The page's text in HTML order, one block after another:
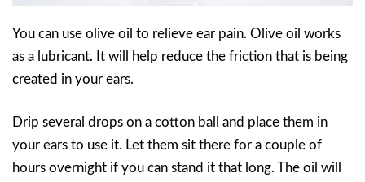
You can use olive oil to relieve ear pain. Olive oil works
as a lubricant. It will help reduce the friction that is being
created in your ears.
Drip several drops on a cotton ball and place them in
your ears to use it. Let them sit there for a couple of
hours overnight if you can stand it that long. The oil will